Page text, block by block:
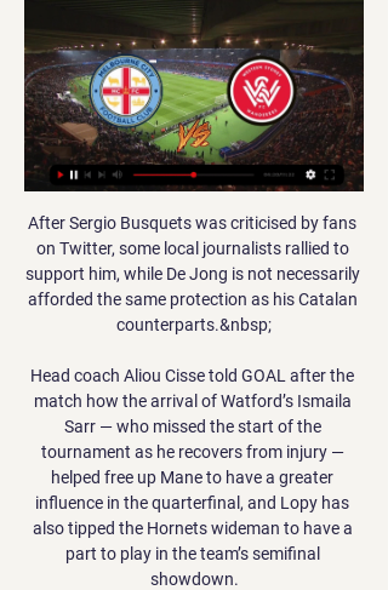
After Sergio Busquets was criticised by fans
on Twitter, some local journalists rallied to
support him, while De Jong is not necessarily
afforded the same protection as his Catalan
counterparts.&nbsp;
Head coach Aliou Cisse told GOAL after the
match how the arrival of Watford’s Ismaila
Sarr — who missed the start of the
tournament as he recovers from injury —
helped free up Mane to have a greater
influence in the quarterfinal, and Lopy has
also tipped the Hornets wideman to have a
part to play in the team’s semifinal
showdown.